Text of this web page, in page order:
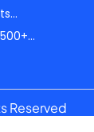
Reserved